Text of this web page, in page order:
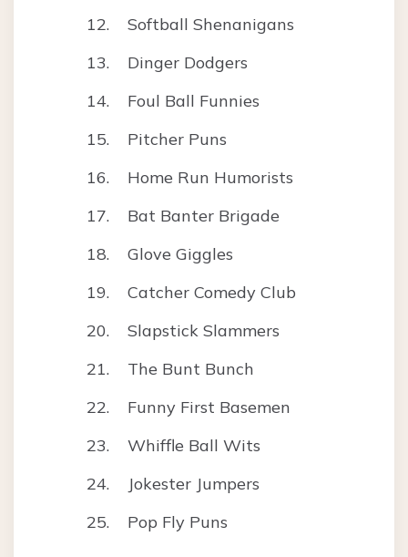
Softball Shenanigans
Dinger Dodgers
Foul Ball Funnies
Pitcher Puns
Home Run Humorists
Bat Banter Brigade
Glove Giggles
Catcher Comedy Club
Slapstick Slammers
The Bunt Bunch
Funny First Basemen
Whiffle Ball Wits
Jokester Jumpers
Pop Fly Puns